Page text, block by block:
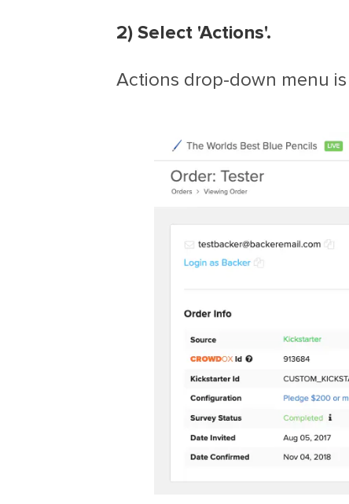
2) Select 'Actions'.
Actions drop-down menu